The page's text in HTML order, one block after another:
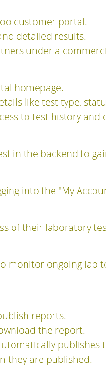
customer portal.
detailed results.
under a
homepage.
like test type,
to test history and
in the backend to
into the "My
of their laboratory
monitor ongoing lab
reports.
the report.
publishes
they are published.